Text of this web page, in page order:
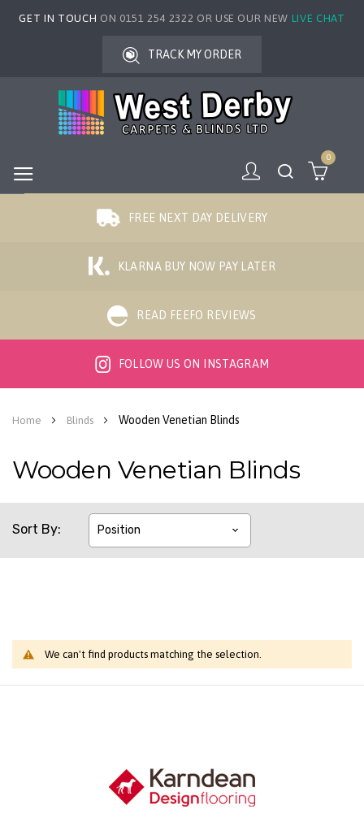
GET IN TOUCH ON 0151 254 2322 OR USE OUR NEW LIVE CHAT
TRACK MY ORDER
0
FREE NEXT DAY DELIVERY
KLARNA BUY NOW PAY LATER
READ FEEFO REVIEWS
FOLLOW US ON INSTAGRAM
Home Blinds Wooden Venetian Blinds
Wooden Venetian Blinds
Sort By
We can't find products matching the selection.